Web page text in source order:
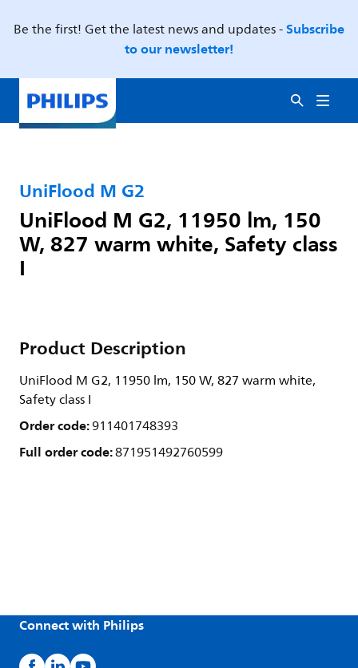
Be the first! Get the latest news and updates -Subscribe
to our newsletter!
UniFlood M G2
UniFlood M G2, 11950 lm, 150
W, 827 warm white, Safety class
I
Product Description
UniFlood M G2, 11950 lm, 150 W, 827 warm white,
Safety class I
Order code:911401748393
Full order code:871951492760599
Connect with Philips